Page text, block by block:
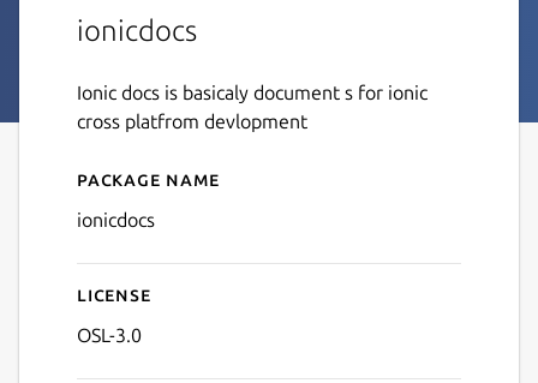
ionicdocs
Ionic docs is basicaly document s for ionic
cross platfrom devlopment
Details for ionicdocs
Package name
ionicdocs
License
OSL-3.0